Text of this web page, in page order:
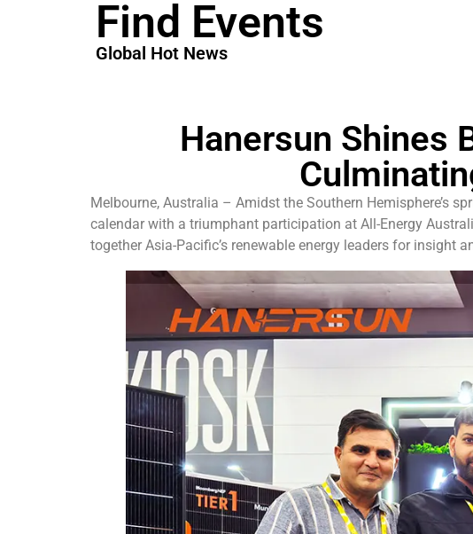
Find Events
Global Hot News
Hanersun Shines
Melbourne, Australia – Amidst the Southern Hemisphere’s
calendar with a triumphant participation at All-Energy
together Asia-Pacific’s renewable energy leaders for insight